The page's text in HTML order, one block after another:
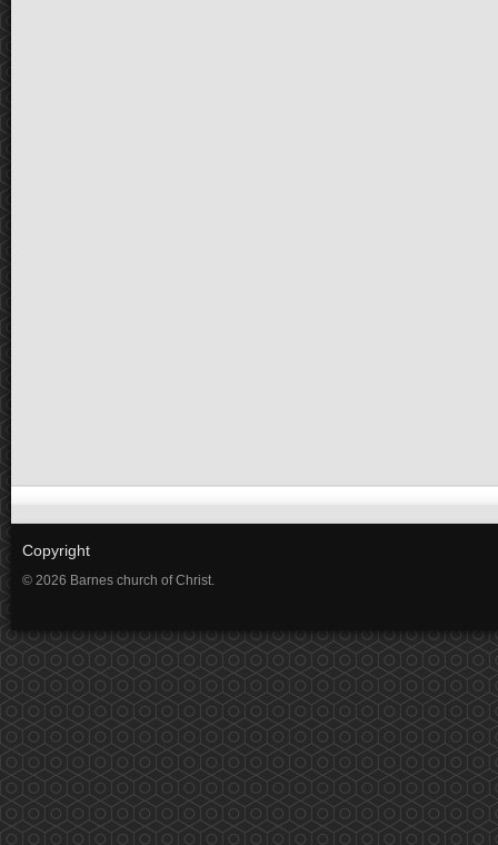
Copyright
© 2026 Barnes church of Christ.